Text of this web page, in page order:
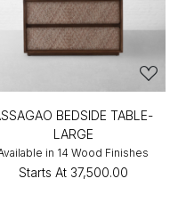
BEDSIDE TABLE-
LARGE
in 14 Wood Finishes
Starts At ₹37,500.00